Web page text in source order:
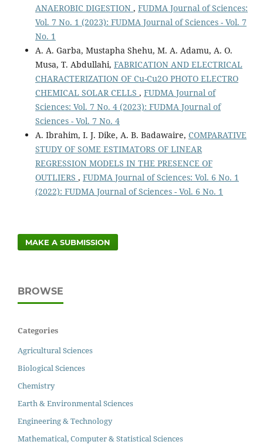
ANAEROBIC DIGESTION , FUDMA Journal of Sciences:
Vol. 7 No. 1 (2023): FUDMA Journal of Sciences - Vol. 7
No. 1
A. A. Garba, Mustapha Shehu, M. A. Adamu, A. O.
Musa, T. Abdullahi, FABRICATION AND ELECTRICAL
CHARACTERIZATION OF Cu-Cu2O PHOTO ELECTRO
CHEMICAL SOLAR CELLS , FUDMA Journal of
Sciences: Vol. 7 No. 4 (2023): FUDMA Journal of
Sciences - Vol. 7 No. 4
A. Ibrahim, I. J. Dike, A. B. Badawaire, COMPARATIVE
STUDY OF SOME ESTIMATORS OF LINEAR
REGRESSION MODELS IN THE PRESENCE OF
OUTLIERS , FUDMA Journal of Sciences: Vol. 6 No. 1
(2022): FUDMA Journal of Sciences - Vol. 6 No. 1
MAKE A SUBMISSION
BROWSE
Categories
Agricultural Sciences
Biological Sciences
Chemistry
Earth & Environmental Sciences
Engineering & Technology
Mathematical, Computer & Statistical Sciences